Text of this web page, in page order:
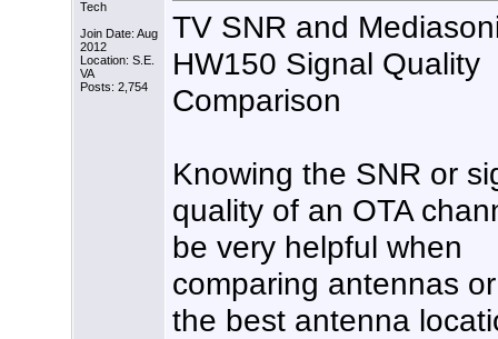
Tech
Join Date: Aug
2012
Location: S.E.
VA
Posts: 2,754
TV SNR and
HW150 Signal Quality
Comparison
Knowing the SNR or
quality of an OTA
be very helpful when
comparing antennas
the best antenna